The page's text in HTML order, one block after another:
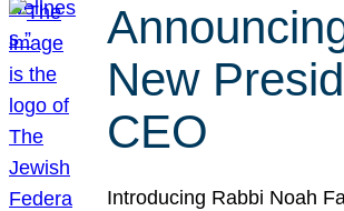
New
CEO
Introducing Rabbi Noah